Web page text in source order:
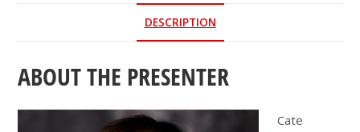
to
Fall
Resilience
DESCRIPTION
ABOUT THE PRESENTER
Cate